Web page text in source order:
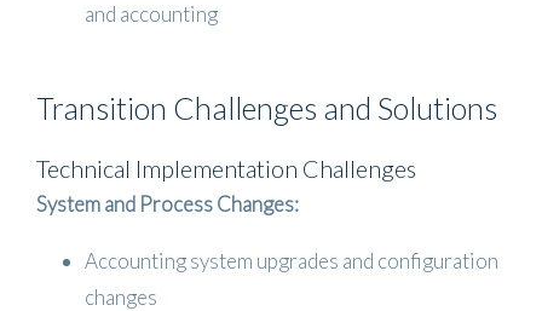
and accounting
Transition Challenges and Solutions
Technical Implementation Challenges
System and Process Changes:
Accounting system upgrades and configuration
changes